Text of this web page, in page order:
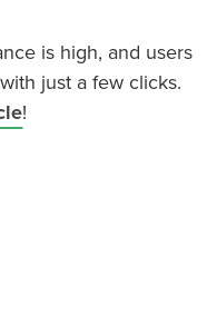
is high, and users
just a few clicks.
!